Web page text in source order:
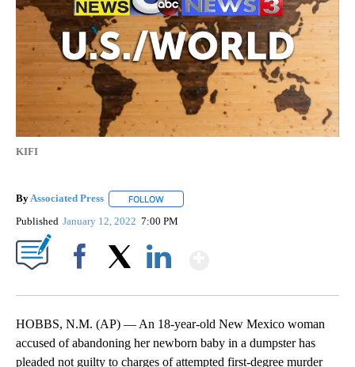
KIFI
ByAssociated Press FOLLOW
Published January 12, 2022 7:00 PM
HOBBS, N.M. (AP) — An 18-year-old New Mexico woman
accused of abandoning her newborn baby in a dumpster has
pleaded not guilty to charges of attempted first-degree murder